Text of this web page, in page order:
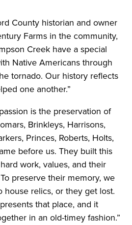
County historian and owner
Farms in the community,
Creek have a special
Native Americans through
tornado. Our history reflects
one another.”
is the preservation of
Brinkleys, Harrisons,
Princes, Roberts, Holts,
before us. They built this
work, values, and their
preserve their memory, we
house relics, or they get lost.
that place, and it
in an old-timey fashion.”